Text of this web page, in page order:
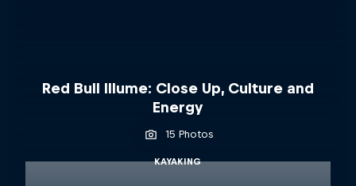
Red Bull Illume: Close Up, Culture and
Energy
15 Photos
KAYAKING